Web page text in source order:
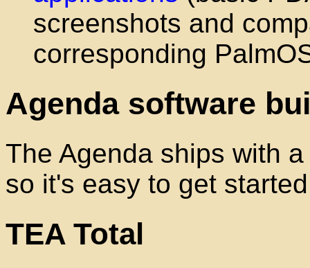
screenshots and
corresponding
Agenda software
The Agenda ships with
so it's easy to get
TEA Total